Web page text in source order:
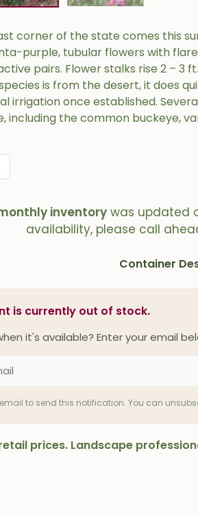
corner of the state comes this
purple, tubular flowers with
pairs. Flower stalks rise 2 – 3
is from the desert, it does
irrigation once established.
including the common buckeye,
inventory was updated
availability, please call
Container
is currently out of stock.
it's available? Enter your email
to send this notification. You can
prices. Landscape